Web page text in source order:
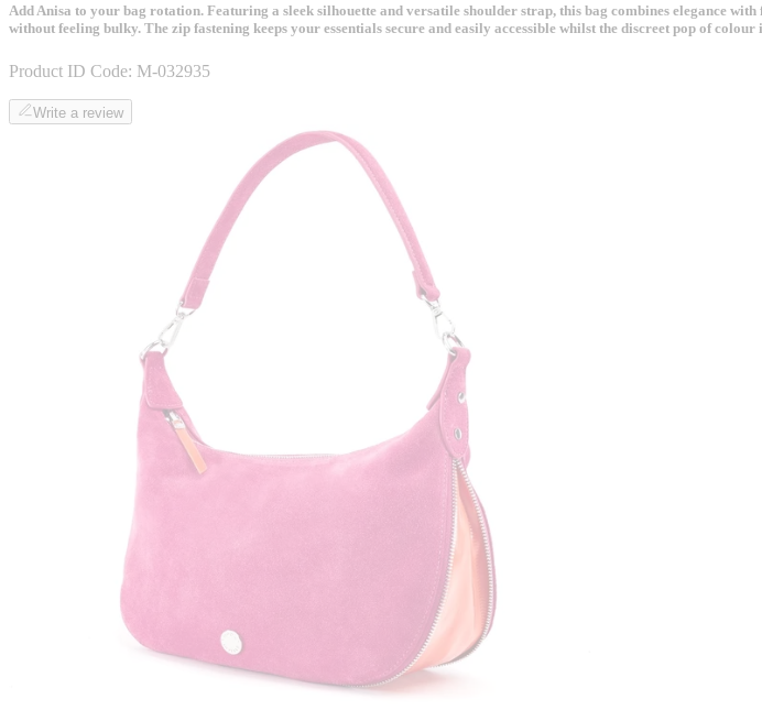
Add Anisa to your bag rotation. Featuring a sleek silhouette and versatile shoulder strap, this bag combines elegance
without feeling bulky. The zip fastening keeps your essentials secure and easily accessible whilst the discreet pop of
Product ID Code: M-032935
Write a review